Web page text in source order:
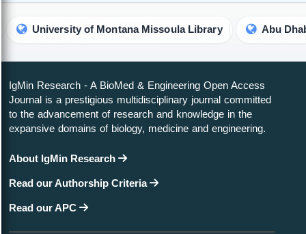
of Montana Missoula Library Abu Dhabi
IgMin Research - A BioMed & Engineering Open Access
Journal is a prestigious multidisciplinary journal committed
to the advancement of research and knowledge in the
expansive domains of biology, medicine and engineering.
About IgMin Research
Read our Authorship Criteria
Read our APC